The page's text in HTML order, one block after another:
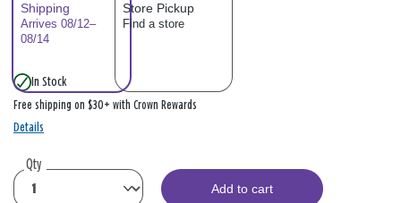
Shipping
Arrives 08/12–
08/14
Store Pickup
Find a store
In Stock
Free shipping on $30+ with Crown Rewards
Details
Qty
Add to cart